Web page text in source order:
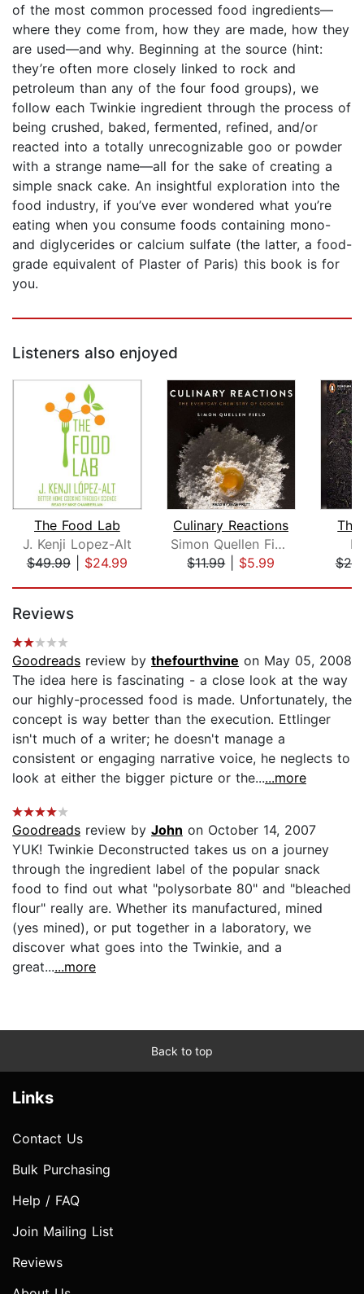
of the most common processed food ingredients—
where they come from, how they are made, how they
are used—and why. Beginning at the source (hint:
they’re often more closely linked to rock and
petroleum than any of the four food groups), we
follow each Twinkie ingredient through the process of
being crushed, baked, fermented, refined, and/or
reacted into a totally unrecognizable goo or powder
with a strange name—all for the sake of creating a
simple snack cake. An insightful exploration into the
food industry, if you’ve ever wondered what you’re
eating when you consume foods containing mono-
and diglycerides or calcium sulfate (the latter, a food-
grade equivalent of Plaster of Paris) this book is for
you.
Listeners also enjoyed
The Food Lab
J. Kenji Lopez-Alt
$49.99| $24.99
Culinary Reactions
Simon Quellen Field
$11.99| $5.99
Reviews
Goodreads review by thefourthvine on May 05, 2008
The idea here is fascinating - a close look at the way
our highly-processed food is made. Unfortunately, the
concept is way better than the execution. Ettlinger
isn't much of a writer; he doesn't manage a
consistent or engaging narrative voice, he neglects to
look at either the bigger picture or the......more
Goodreads review by John on October 14, 2007
YUK! Twinkie Deconstructed takes us on a journey
through the ingredient label of the popular snack
food to find out what "polysorbate 80" and "bleached
flour" really are. Whether its manufactured, mined
(yes mined), or put together in a laboratory, we
discover what goes into the Twinkie, and a
great......more
Back to top
Links
Contact Us
Bulk Purchasing
Help / FAQ
Join Mailing List
Reviews